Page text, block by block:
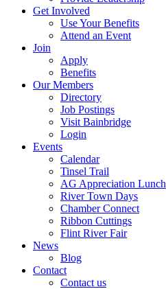
Get Involved
Use Your Benefits
Attend an Event
Join
Apply
Benefits
Our Members
Directory
Job Postings
Visit Bainbridge
Login
Events
Calendar
Tinsel Trail
AG Appreciation Lunch
River Town Days
Chamber Connect
Ribbon Cuttings
Flint River Fair
News
Blog
Contact
Contact us